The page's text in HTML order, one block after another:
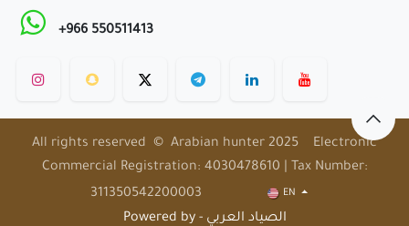
+966 550511413
All rights reserved © Arabian hunter 2025 Electronic
Commercial Registration: 4030478610 | Tax Number:
311350542200003
EN
Powered by - الصياد العربي